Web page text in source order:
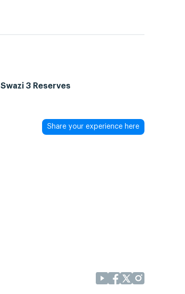
Swazi 3 Reserves
Share your experience here